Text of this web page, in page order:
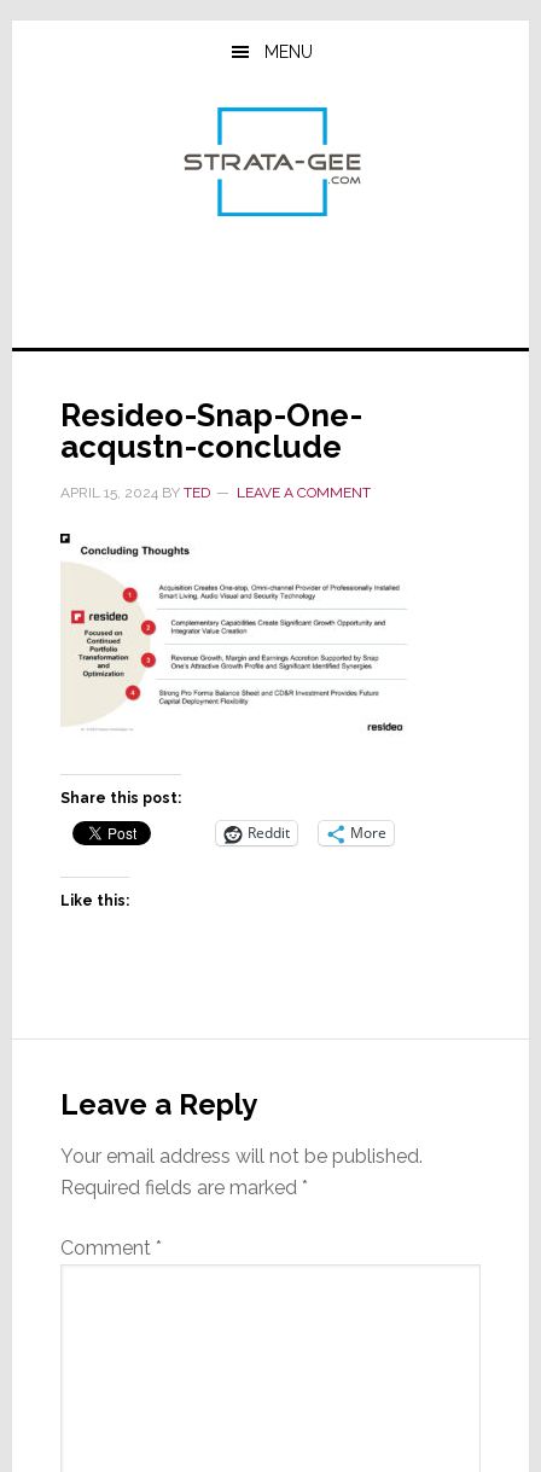
Skip
Skip
Skip
MENU
Resideo-Snap-One-
acqustn-conclude
APRIL 15, 2024BY TED LEAVE A COMMENT
Share this post:
Reddit More
Like this:
Interactions
Leave a Reply
Your email address will not be published.
Required fields are marked *
Comment *